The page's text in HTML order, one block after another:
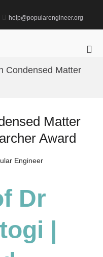
help@popularengineer.org
Condensed Matter
Matter
Award
Engineer
Dr
|